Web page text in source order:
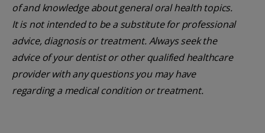
of and knowledge about general oral health topics.
It is not intended to be a substitute for professional
advice, diagnosis or treatment. Always seek the
advice of your dentist or other qualified healthcare
provider with any questions you may have
regarding a medical condition or treatment.